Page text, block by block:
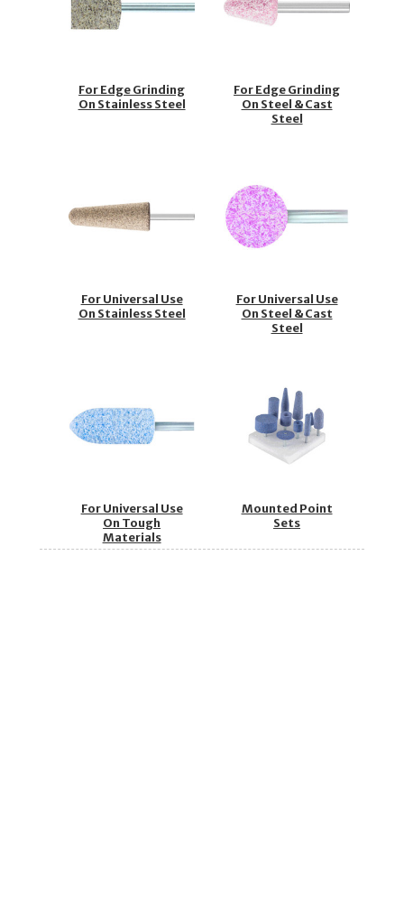
For Edge Grinding
On Stainless Steel
For Edge Grinding
On Steel & Cast
Steel
For Universal Use
On Stainless Steel
For Universal Use
On Steel & Cast
Steel
For Universal Use
On Tough
Materials
Mounted Point
Sets